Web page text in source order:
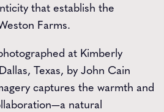
that establish the
Farms.
at Kimberly
Texas, by John Cain
captures the warmth and
natural